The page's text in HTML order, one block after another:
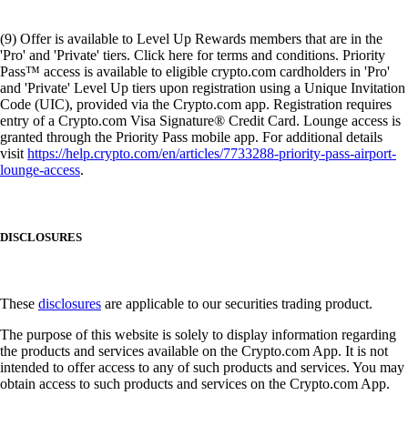
(9) Offer is available to Level Up Rewards members that are in the
'Pro' and 'Private' tiers. Click here for terms and conditions. Priority
Pass™ access is available to eligible crypto.com cardholders in 'Pro'
and 'Private' Level Up tiers upon registration using a Unique Invitation
Code (UIC), provided via the Crypto.com app. Registration requires
entry of a Crypto.com Visa Signature® Credit Card. Lounge access is
granted through the Priority Pass mobile app. For additional details
visithttps://help.crypto.com/en/articles/7733288-priority-pass-airport-
lounge-access.
DISCLOSURES
These disclosures are applicable to our securities trading product.
The purpose of this website is solely to display information regarding
the products and services available on the Crypto.com App. It is not
intended to offer access to any of such products and services. You may
obtain access to such products and services on the Crypto.com App.